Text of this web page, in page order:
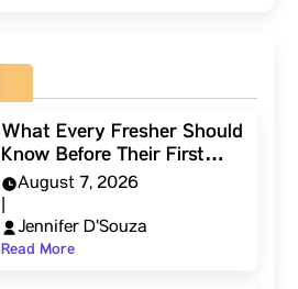
What Every Fresher Should
Know Before Their First…
August 7, 2026
Jennifer D'Souza
Read More